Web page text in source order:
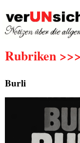
Rubriken >>>
Burli